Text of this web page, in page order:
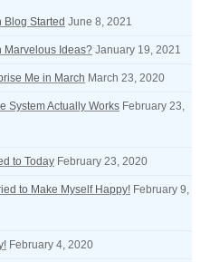
Blog Started June 8, 2021
Marvelous Ideas? January 19, 2021
Me in March March 23, 2020
System Actually Works February 23,
to Today February 23, 2020
to Make Myself Happy! February 9,
February 4, 2020